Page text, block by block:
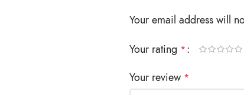
Your email address will
Your rating *
Your review *